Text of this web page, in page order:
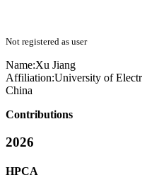
Not registered as user
Name:Xu Jiang
Affiliation:University of
China
Contributions
2026
HPCA